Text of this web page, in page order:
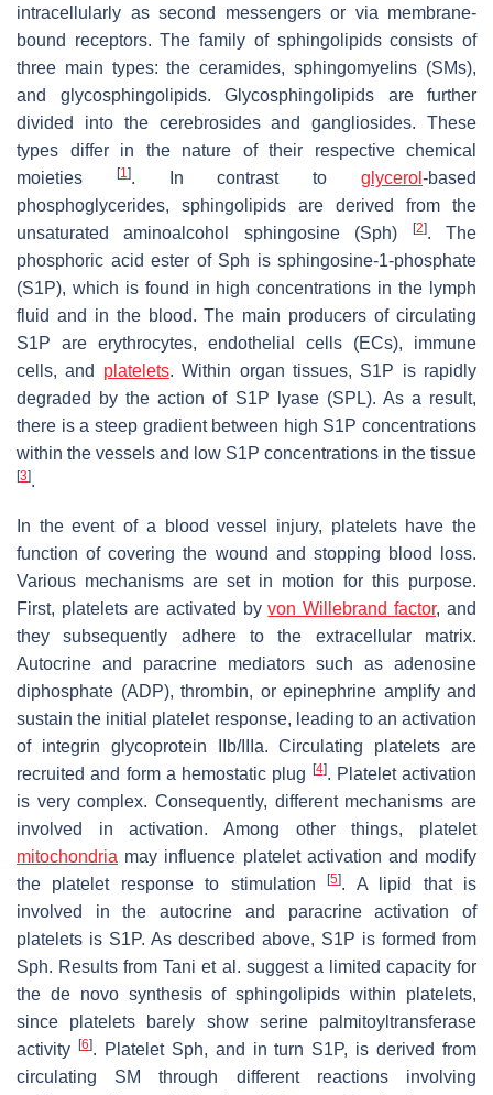
intracellularly as second messengers or via membrane-
bound receptors. The family of sphingolipids consists of
three main types: the ceramides, sphingomyelins (SMs),
and glycosphingolipids. Glycosphingolipids are further
divided into the cerebrosides and gangliosides. These
types differ in the nature of their respective chemical
moieties
[1]. In contrast toglycerol-based
phosphoglycerides, sphingolipids are derived from the
unsaturated aminoalcohol sphingosine (Sph)
[2]. The
phosphoric acid ester of Sph is sphingosine-1-phosphate
(S1P), which is found in high concentrations in the lymph
fluid and in the blood. The main producers of circulating
S1P are erythrocytes, endothelial cells (ECs), immune
cells, and platelets. Within organ tissues, S1P is rapidly
degraded by the action of S1P lyase (SPL). As a result,
there is a steep gradient between high S1P concentrations
within the vessels and low S1P concentrations in the tissue
[3].
In the event of a blood vessel injury, platelets have the
function of covering the wound and stopping blood loss.
Various mechanisms are set in motion for this purpose.
First, platelets are activated byvon Willebrand factor, and
they subsequently adhere to the extracellular matrix.
Autocrine and paracrine mediators such as adenosine
diphosphate (ADP), thrombin, or epinephrine amplify and
sustain the initial platelet response, leading to an activation
of integrin glycoprotein IIb/IIIa. Circulating platelets are
recruited and form a hemostatic plug
[4]. Platelet activation
is very complex. Consequently, different mechanisms are
involved in activation. Among other things, platelet
mitochondria may influence platelet activation and modify
the platelet response to stimulation[5]. A lipid that is
involved in the autocrine and paracrine activation of
platelets is S1P. As described above, S1P is formed from
Sph. Results from Tani et al. suggest a limited capacity for
the de novo synthesis of sphingolipids within platelets,
since platelets barely show serine palmitoyltransferase
activity
[6]. Platelet Sph, and in turn S1P, is derived from
circulating SM through different reactions involving